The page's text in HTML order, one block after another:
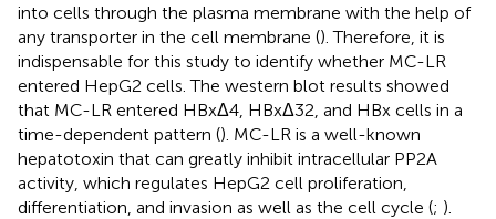
into cells through the plasma membrane with the help of
any transporter in the cell membrane (). Therefore, it is
indispensable for this study to identify whether MC-LR
entered HepG2 cells. The western blot results showed
that MC-LR entered HBxΔ4, HBxΔ32, and HBx cells in a
time-dependent pattern (). MC-LR is a well-known
hepatotoxin that can greatly inhibit intracellular PP2A
activity, which regulates HepG2 cell proliferation,
differentiation, and invasion as well as the cell cycle (; ).